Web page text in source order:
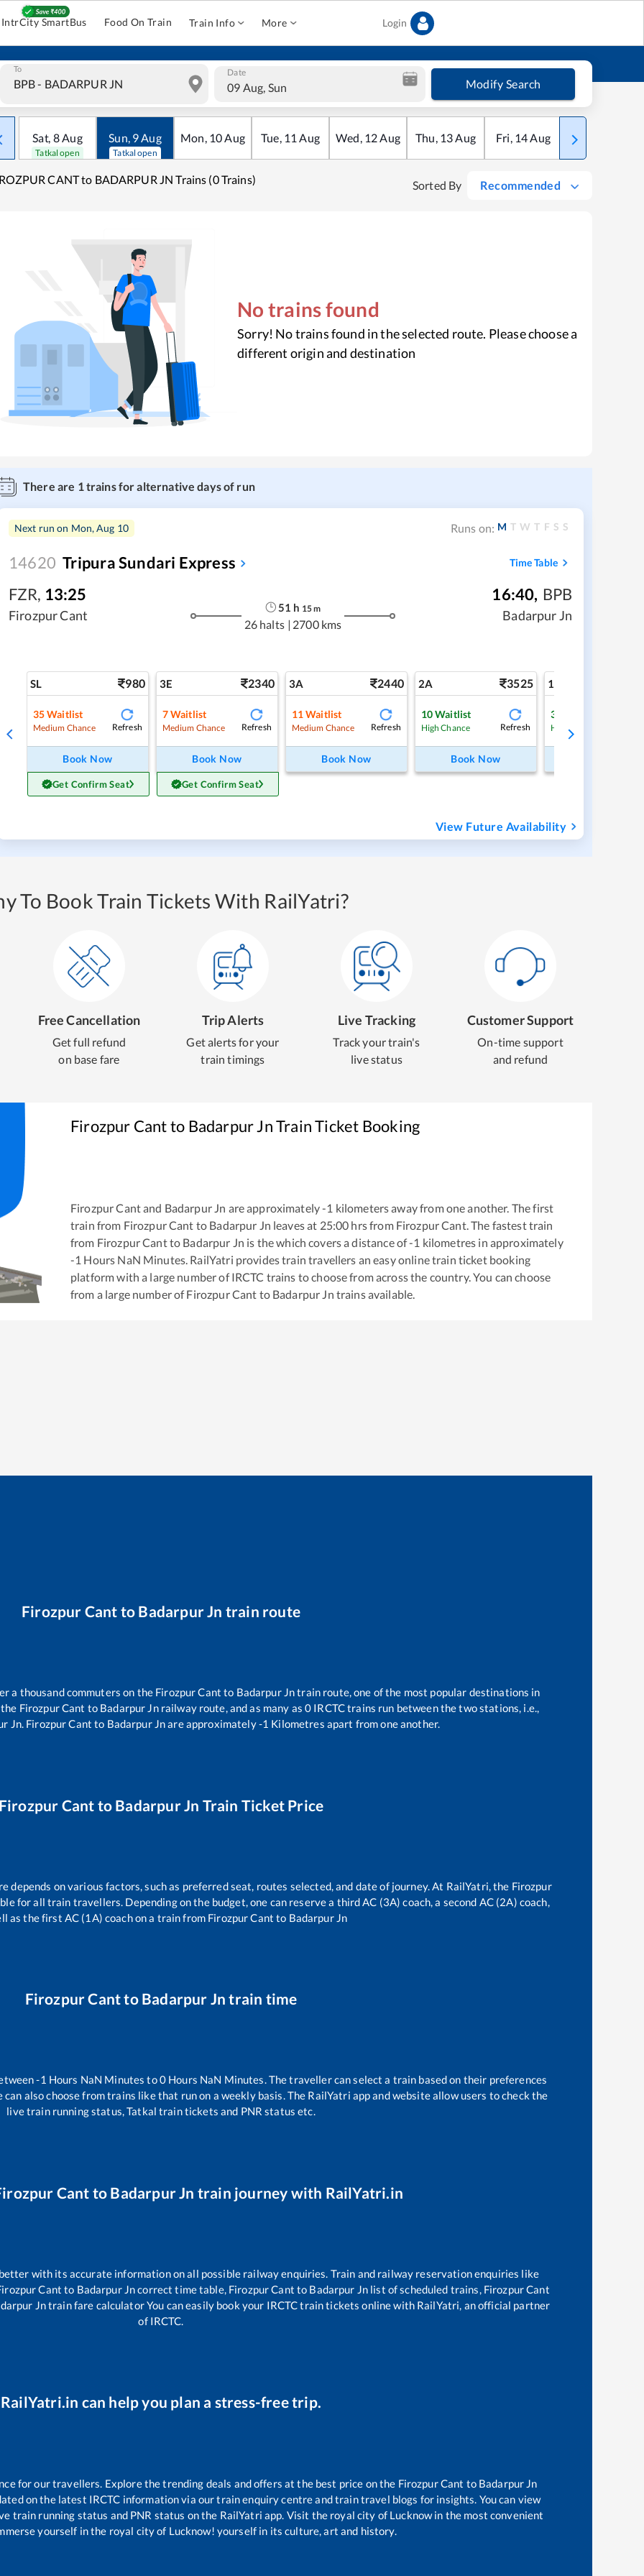
IntrCity SmartBus Food On Train Train Info More Login
To Date
09 Aug, Sun Modify Search
Sat, 8Aug
Tatkal open
Sun, 9Aug
Tatkal open
Mon, 10Aug Tue, 11 Aug Wed, 12Aug Thu, 13Aug Fri, 14Aug Sat
CANT to BADARPUR JN Trains (0 Trains) Sorted By Recommended
No trains found
Sorry! No trains found in the selected route. Please choose a
different origin and destination
There are 1trains for alternative days of run
Next run on Mon, Aug 10 Runs on: M T W T F S S
14620 Tripura Sundari Express Time Table
FZR, 13:25
Firozpur Cant
51 h 15m
26 halts | 2700 kms
16:40, BPB
Badarpur Jn
SL 980
35Waitlist
Medium Chance Refresh
Book Now
Get Confirm Seat
3E 2340
7Waitlist
Medium Chance Refresh
Book Now
Get Confirm Seat
3A 2440
11Waitlist
Medium Chance Refresh
Book Now
2A 3525
10Waitlist
High Chance Refresh
Book Now
1A
3
High Chance
View Future Availability
To Book Train Tickets With RailYatri?
Free Cancellation
Get full refund
on base fare
Trip Alerts
Get alerts for your
train timings
Live Tracking
Track your train's
live status
Customer Support
On-time support
and refund
Firozpur Cantto Badarpur JnTrain Ticket Booking
Firozpur Cantand Badarpur Jn are approximately-1 kilometers away from one another. The first
train from Firozpur Cant to Badarpur Jn leaves at 25:00 hrs from Firozpur Cant. The fastest train
from Firozpur Cantto Badarpur Jn is thewhich covers a distance of-1 kilometres in approximately
-1 Hours NaN Minutes. RailYatri provides train travellers an easy online train ticket booking
platform with a large number of IRCTC trains to choose from across the country. You can choose
from a large number ofFirozpur Cant to Badarpur Jn trains available.
Firozpur Cant to Badarpur Jn train route
a thousand commuters on the Firozpur Cant to Badarpur Jntrain route, one of the most popular destinations in
Firozpur Cant to Badarpur Jnrailway route, and as many as0 IRCTC trains run between the two stations, i.e.,
Jn. Firozpur Cant to Badarpur Jnare approximately-1 Kilometres apart from one another.
Cant to Badarpur Jn Train Ticket Price
depends on various factors, such as preferred seat, routes selected, and date of journey. At RailYatri, the Firozpur
for all train travellers. Depending on the budget, one can reserve a third AC (3A) coach, a second AC (2A) coach,
as the first AC (1A) coach on a train from Firozpur Cant to Badarpur Jn
Firozpur Cantto Badarpur Jn train time
-1 Hours NaN Minutes to0Hours NaN Minutes. The traveller can select a train based on their preferences
can also choose from trains likethat run on a weekly basis. The RailYatri app and website allow users to check the
live train running status, Tatkal train tickets and PNR status etc.
Cant to Badarpur Jn train journey with RailYatri.in
with its accurate information on all possible railway enquiries. Train and railway reservation enquiries like
Cant to Badarpur Jncorrect time table, Firozpur Cant to Badarpur Jn list of scheduled trains, Firozpur Cant
Jntrain fare calculator You can easily book your IRCTC train tickets online with RailYatri, an official partner
of IRCTC.
RailYatri.in can help you plan a stress-free trip.
for our travellers. Explore the trending deals and offers at the best price on the Firozpur Cant to Badarpur Jn
on the latest IRCTC information via our train enquiry centre and train travel blogs for insights. You can view
train running status and PNR status on the RailYatri app. Visit the royal city of Lucknow in the most convenient
yourself in the royal city of Lucknow! yourself in its culture, art and history.